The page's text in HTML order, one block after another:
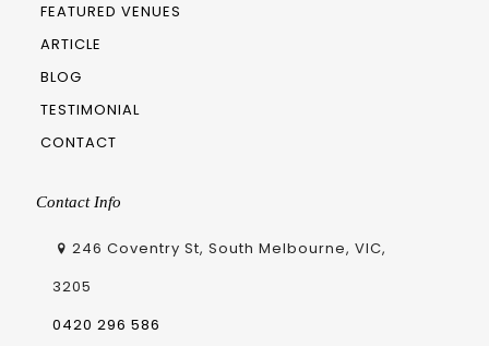
FEATURED VENUES
ARTICLE
BLOG
TESTIMONIAL
CONTACT
Contact Info
246 Coventry St, South Melbourne, VIC,
3205
0420 296 586